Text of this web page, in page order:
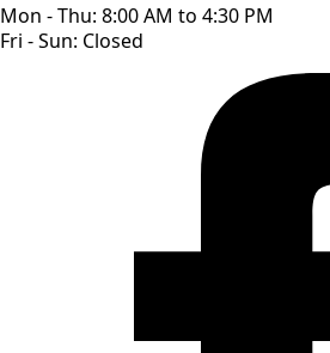
Mon - Thu: 8:00 AM to 4:30 PM
Fri - Sun: Closed